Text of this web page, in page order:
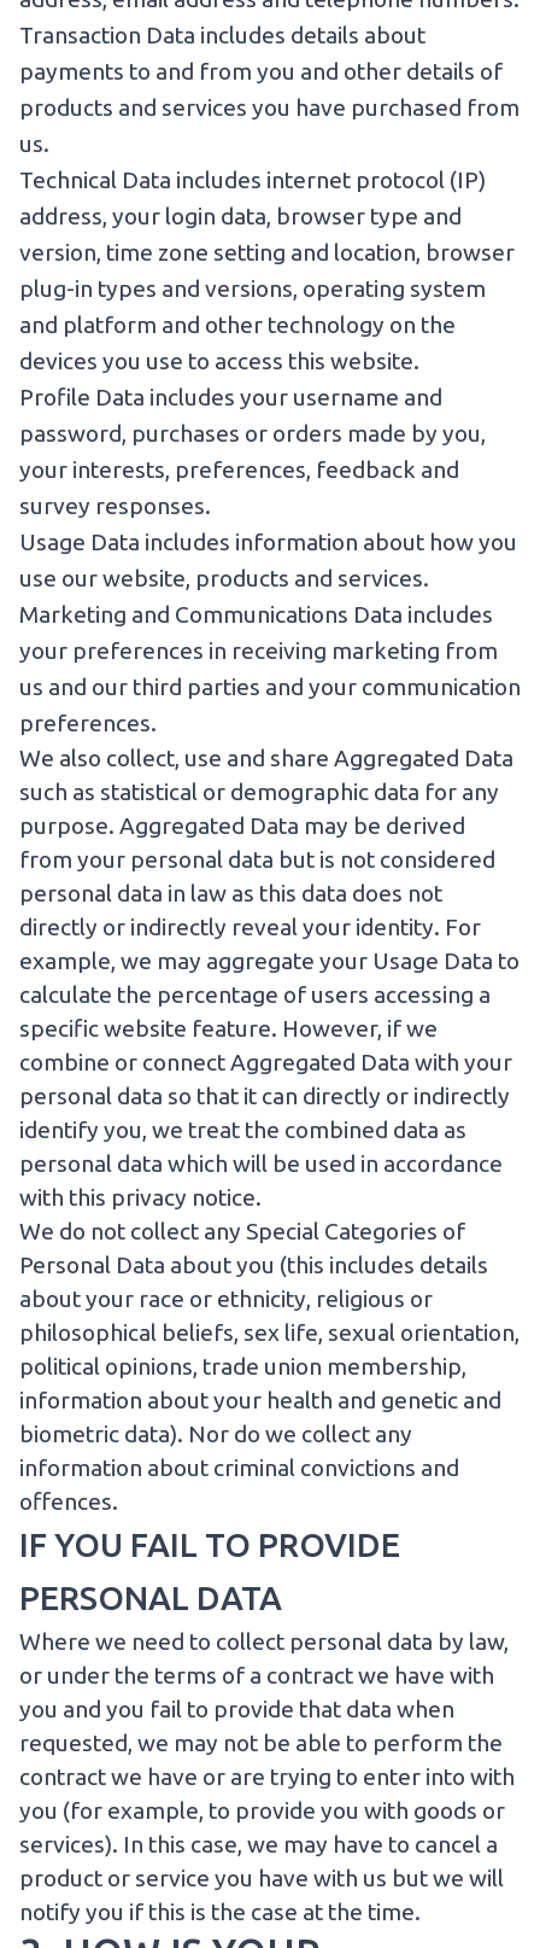
Transaction Data includes details about
payments to and from you and other details of
products and services you have purchased from
us.
Technical Data includes internet protocol (IP)
address, your login data, browser type and
version, time zone setting and location, browser
plug-in types and versions, operating system
and platform and other technology on the
devices you use to access this website.
Profile Data includes your username and
password, purchases or orders made by you,
your interests, preferences, feedback and
survey responses.
Usage Data includes information about how you
use our website, products and services.
Marketing and Communications Data includes
your preferences in receiving marketing from
us and our third parties and your communication
preferences.
We also collect, use and share Aggregated Data
such as statistical or demographic data for any
purpose. Aggregated Data may be derived
from your personal data but is not considered
personal data in law as this data does not
directly or indirectly reveal your identity. For
example, we may aggregate your Usage Data to
calculate the percentage of users accessing a
specific website feature. However, if we
combine or connect Aggregated Data with your
personal data so that it can directly or indirectly
identify you, we treat the combined data as
personal data which will be used in accordance
with this privacy notice.
We do not collect any Special Categories of
Personal Data about you (this includes details
about your race or ethnicity, religious or
philosophical beliefs, sex life, sexual orientation,
political opinions, trade union membership,
information about your health and genetic and
biometric data). Nor do we collect any
information about criminal convictions and
offences.
IF YOU FAIL TO PROVIDE
PERSONAL DATA
Where we need to collect personal data by law,
or under the terms of a contract we have with
you and you fail to provide that data when
requested, we may not be able to perform the
contract we have or are trying to enter into with
you (for example, to provide you with goods or
services). In this case, we may have to cancel a
product or service you have with us but we will
notify you if this is the case at the time.